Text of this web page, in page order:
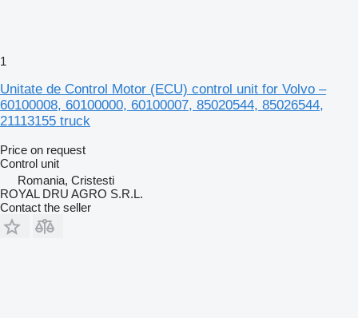
1
Unitate de Control Motor (ECU) control unit for Volvo –
60100008, 60100000, 60100007, 85020544, 85026544,
21113155 truck
Price on request
Control unit
Romania, Cristesti
ROYAL DRU AGRO S.R.L.
Contact the seller